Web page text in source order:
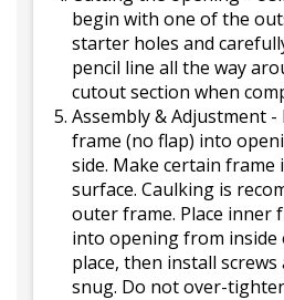
begin with one of the
starter holes and
pencil line all the way
cutout section when
Assembly & Adjustment
frame (no flap) into
side. Make certain
surface. Caulking is
outer frame. Place inner
into opening from inside
place, then install
snug. Do not over-